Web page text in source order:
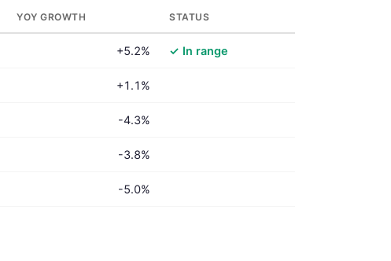
YOY GROWTH STATUS
+5.2% ✓ In range
+1.1%
-4.3%
-3.8%
-5.0%